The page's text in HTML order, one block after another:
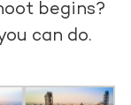
begins?
can do.